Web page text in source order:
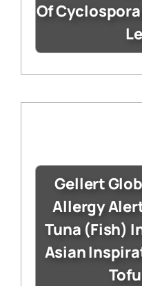
Of
Gellert
Allergy
Tuna (Fish)
Asian